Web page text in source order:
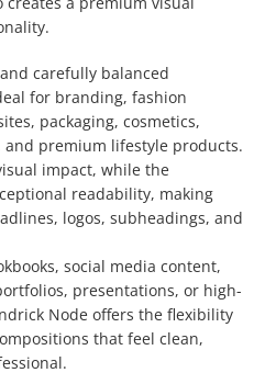
carefully balanced
for branding, fashion
packaging, cosmetics,
premium lifestyle products.
impact, while the
readability, making
logos, subheadings, and
social media content,
presentations, or high-
Node offers the flexibility
that feel clean,